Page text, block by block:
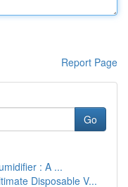
Report Page
Go
: A ...
Disposable V...